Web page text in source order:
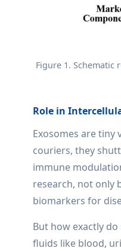
Figure 1.
Role in
Exosomes are
couriers, they
immune
research, not only
biomarkers for
But how exactly
fluids like blood,